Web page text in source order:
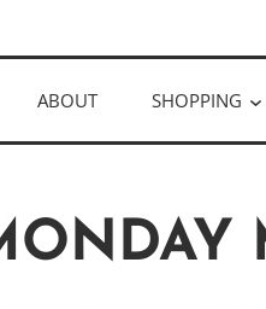
ABOUT SHOPPING